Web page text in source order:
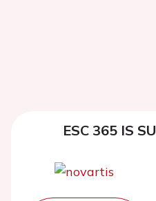
ESC 365 IS